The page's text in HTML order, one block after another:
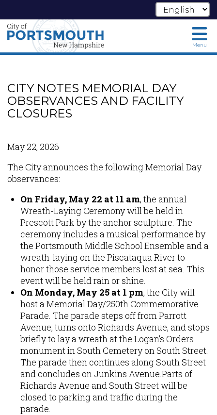
Skip
main
content
Menu
CITY NOTES MEMORIAL DAY
OBSERVANCES AND FACILITY
CLOSURES
May 22, 2026
The City announces the following Memorial Day
observances:
On Friday, May 22 at 11 am, the annual
Wreath-Laying Ceremony will be held in
Prescott Park by the anchor sculpture. The
ceremony includes a musical performance by
the Portsmouth Middle School Ensemble and a
wreath-laying on the Piscataqua River to
honor those service members lost at sea. This
event will be held rain or shine.
On Monday, May 25 at 1 pm, the City will
host a Memorial Day/250th Commemorative
Parade. The parade steps off from Parrott
Avenue, turns onto Richards Avenue, and stops
briefly to lay a wreath at the Logan’s Orders
monument in South Cemetery on South Street.
The parade then continues along South Street
and concludes on Junkins Avenue.Parts of
Richards Avenue and South Street will be
closed to parking and traffic during the
parade.